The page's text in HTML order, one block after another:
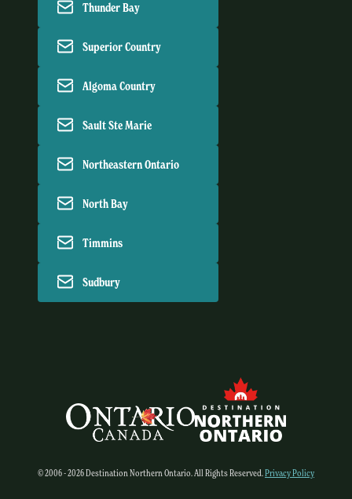
Thunder Bay
Superior Country
Algoma Country
Sault Ste Marie
Northeastern Ontario
North Bay
Timmins
Sudbury
© 2006 - 2026 Destination Northern Ontario. All Rights Reserved.Privacy Policy